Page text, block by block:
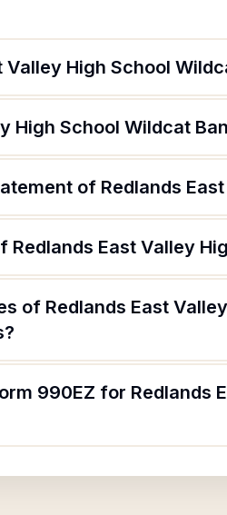
Valley High School
High School Wildcat
of Redlands
Redlands East Valley
of Redlands East
990EZ for Redlands